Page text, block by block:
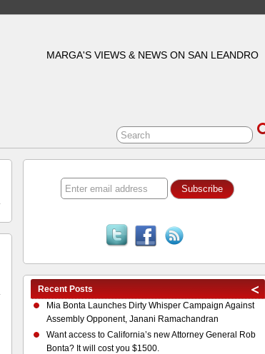
MARGA'S VIEWS & NEWS ON SAN LEANDRO
Recent Posts
Mia Bonta Launches Dirty Whisper Campaign Against
Assembly Opponent, Janani Ramachandran
Want access to California’s new Attorney General Rob
Bonta? It will cost you $1500.